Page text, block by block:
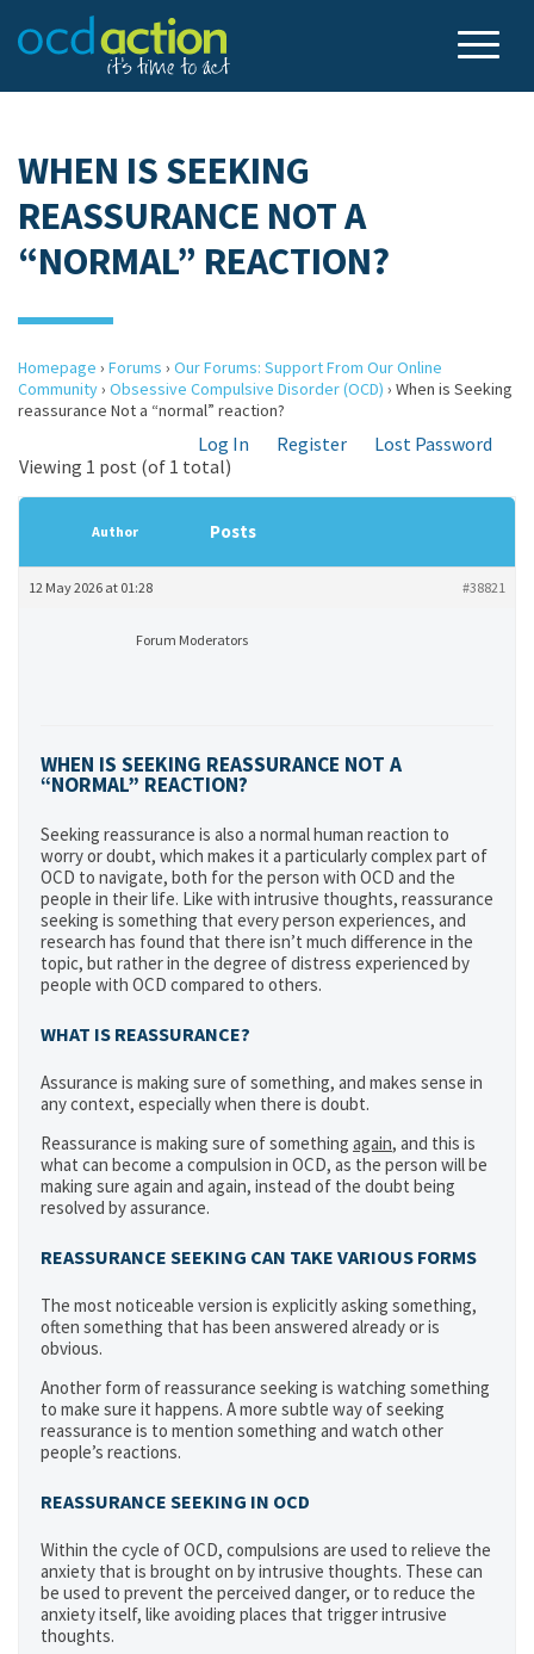
WHEN IS SEEKING
REASSURANCE NOT A
“NORMAL” REACTION?
Homepage › Forums › Our Forums: Support From Our Online
Community› Obsessive Compulsive Disorder (OCD) › When is Seeking
reassurance Not a “normal” reaction?
Log In Register
Lost Password
Viewing 1 post (of 1 total)
Author Posts
12 May 2026 at 01:28 #38821
Forum Moderators
WHEN IS SEEKING REASSURANCE NOT A
“NORMAL” REACTION?
Seeking reassurance is also a normal human reaction to
worry or doubt, which makes it a particularly complex part of
OCD to navigate, both for the person with OCD and the
people in their life. Like with intrusive thoughts, reassurance
seeking is something that every person experiences, and
research has found that there isn’t much difference in the
topic, but rather in the degree of distress experienced by
people with OCD compared to others.
WHAT IS REASSURANCE?
Assurance is making sure of something, and makes sense in
any context, especially when there is doubt.
Reassurance is making sure of something again, and this is
what can become a compulsion in OCD, as the person will be
making sure again and again, instead of the doubt being
resolved by assurance.
REASSURANCE SEEKING CAN TAKE VARIOUS FORMS
The most noticeable version is explicitly asking something,
often something that has been answered already or is
obvious.
Another form of reassurance seeking is watching something
to make sure it happens. A more subtle way of seeking
reassurance is to mention something and watch other
people’s reactions.
REASSURANCE SEEKING IN OCD
Within the cycle of OCD, compulsions are used to relieve the
anxiety that is brought on by intrusive thoughts. These can
be used to prevent the perceived danger, or to reduce the
anxiety itself, like avoiding places that trigger intrusive
thoughts.